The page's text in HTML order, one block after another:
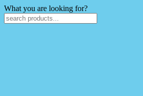
What you are looking for?